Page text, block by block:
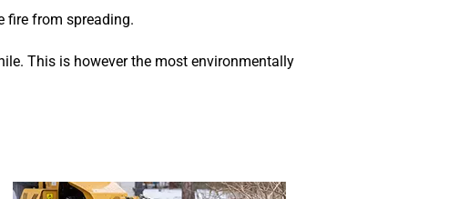
fire from spreading.
This is however the most environmentally